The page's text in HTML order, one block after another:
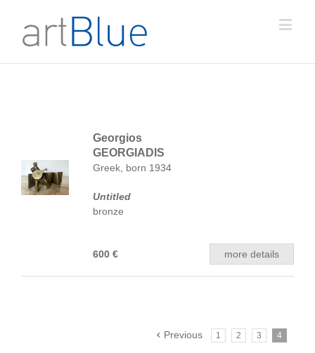
Georgios
GEORGIADIS
Greek, born 1934
Untitled
bronze
600 € more details
Previous 1 2 3 4